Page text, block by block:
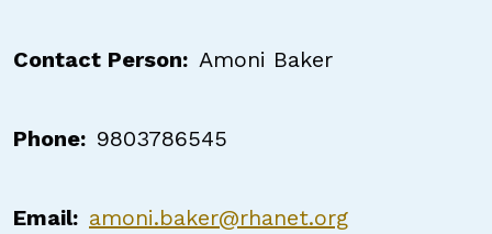
Contact Person Amoni Baker
Phone 9803786545
Email amoni.baker@rhanet.org